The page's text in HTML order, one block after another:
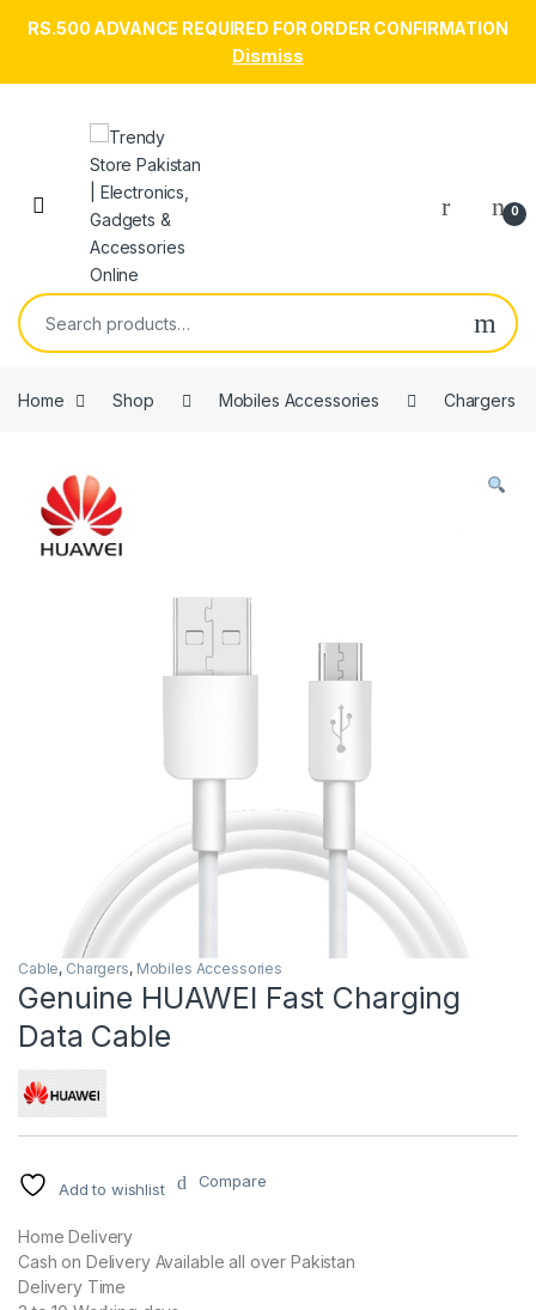
RS.500 ADVANCE REQUIRED FOR ORDER CONFIRMATION
Dismiss
Skip to navigation
Skip to content
Open 0
Search for:
Home Shop Mobiles Accessories Chargers
Cable, Chargers, Mobiles Accessories
Genuine HUAWEI Fast Charging
Data Cable
Add to wishlist Compare
Home Delivery
Cash on Delivery Available all over Pakistan
Delivery Time